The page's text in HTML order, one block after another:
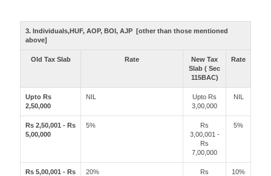
3. Individuals,HUF, AOP, BOI, AJP [other than those mentioned
above]
Old Tax Slab Rate
New Tax
Slab ( Sec
115BAC)
Rate
Upto Rs
2,50,000
NIL
Upto Rs
3,00,000
NIL
Rs 2,50,001 - Rs
5,00,000
5%
Rs
3,00,001 -
Rs
7,00,000
5%
Rs 5,00,001 - Rs
20%
Rs
10%